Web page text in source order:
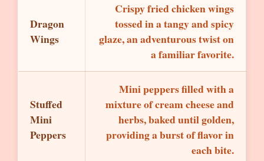
Dragon
Wings
Crispy fried chicken wings
tossed in a tangy and spicy
glaze, an adventurous twist on
a familiar favorite.
Stuffed
Mini
Peppers
Mini peppers filled with a
mixture of cream cheese and
herbs, baked until golden,
providing a burst of flavor in
each bite.